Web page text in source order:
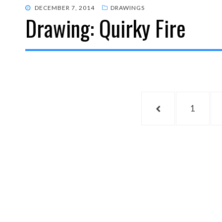
POSTED
DECEMBER 7, 2014 DRAWINGS
Drawing: Quirky Fire
PREVIOUSPAGE
1